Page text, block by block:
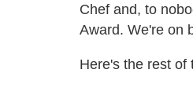
Chef and, to
Award. We're on
Here's the rest of